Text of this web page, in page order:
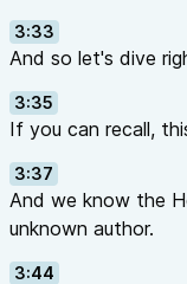
3:33
And so let's dive
3:35
If you can recall,
3:37
And we know the
unknown author.
3:44